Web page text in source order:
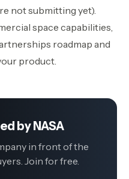
not submitting yet).
space capabilities,
roadmap and
product.
byNASA
in front of the
Join for free.